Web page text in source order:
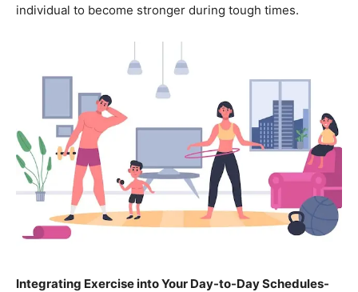
individual to become stronger during tough times.
Integrating Exercise into Your Day-to-Day Schedules-